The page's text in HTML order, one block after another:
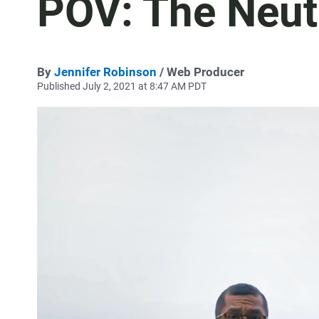
POV: The
By Jennifer Robinson / Web Producer
Published July 2, 2021 at 8:47 AM PDT